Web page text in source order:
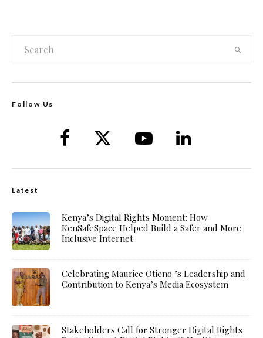
Follow Us
Latest
Kenya’s Digital Rights Moment: How
KenSafeSpace Helped Build a Safer and More
Inclusive Internet
Celebrating Maurice Otieno ’s Leadership and
Contribution to Kenya’s Media Ecosystem
Stakeholders Call for Stronger Digital Rights